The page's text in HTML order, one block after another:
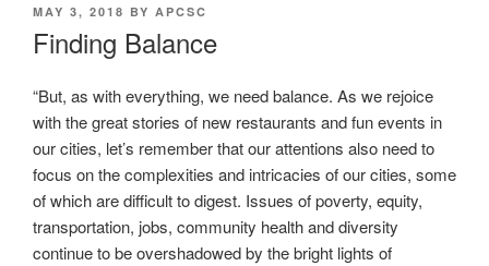
POSTED
MAY 3, 2018 BY APCSC
Finding Balance
“But, as with everything, we need balance. As we rejoice
with the great stories of new restaurants and fun events in
our cities, let’s remember that our attentions also need to
focus on the complexities and intricacies of our cities, some
of which are difficult to digest. Issues of poverty, equity,
transportation, jobs, community health and diversity
continue to be overshadowed by the bright lights of